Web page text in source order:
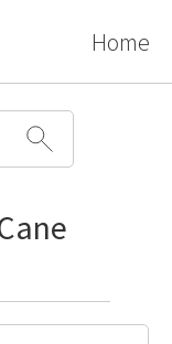
Home